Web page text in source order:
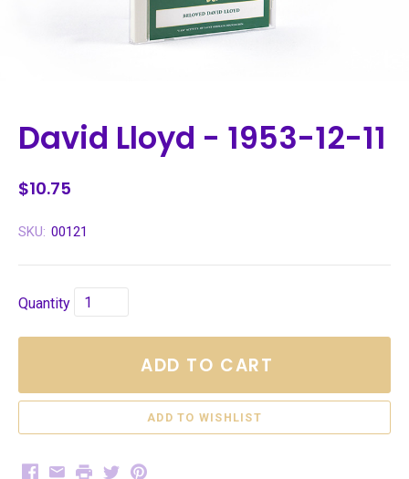
David Lloyd - 1953-12-11
$10.75
SKU: 00121
Quantity
ADD TO CART
Facebook
EmailPrintTwitterPinterest